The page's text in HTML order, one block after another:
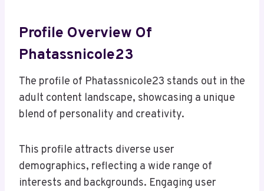
Profile Overview Of
Phatassnicole23
The profile of Phatassnicole23 stands out in the
adult content landscape, showcasing a unique
blend of personality and creativity.
This profile attracts diverse user
demographics, reflecting a wide range of
interests and backgrounds. Engaging user